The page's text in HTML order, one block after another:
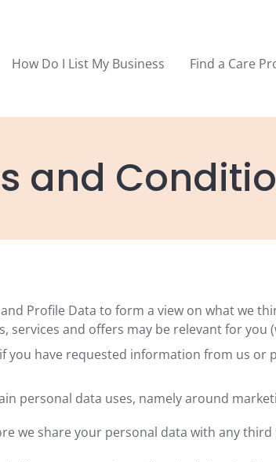
How Do I List My Business Find a Care
and
Profile Data to form a view on what we
services and offers may be relevant for you
you have requested information from us or
personal data uses, namely around
we share your personal data with any